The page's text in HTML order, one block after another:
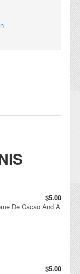
$5.00
De Cacao And A
$5.00